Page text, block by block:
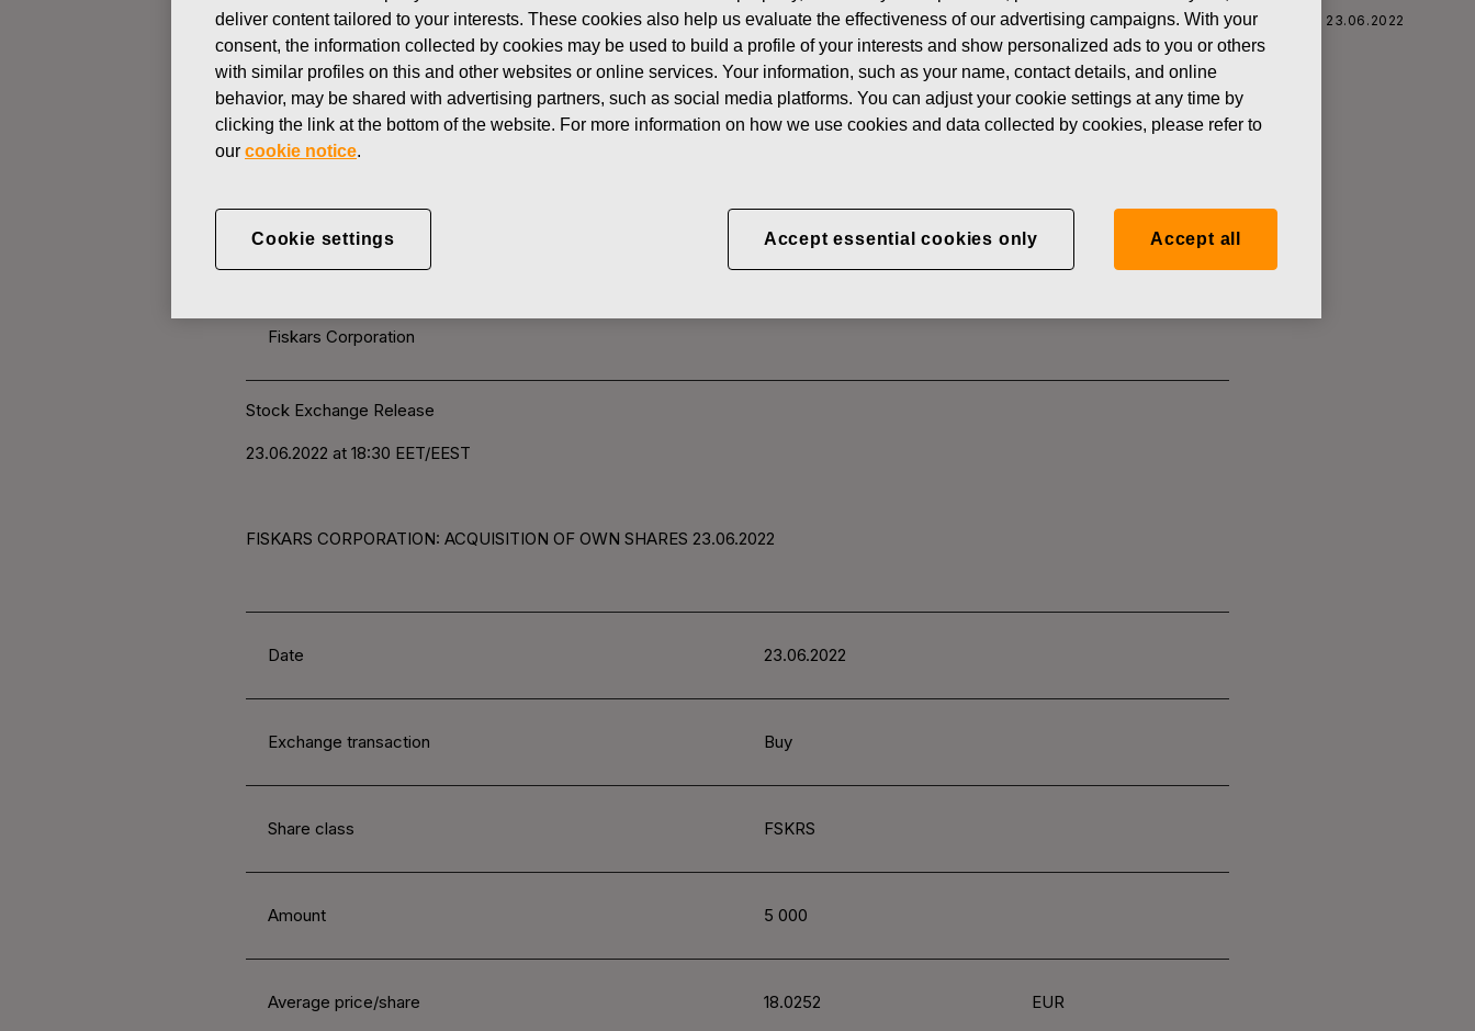
News FISKARS CORPORATION: ACQUISITION OF OWN SHARES 23.06.2022
CHANGES IN COMPANYS OWN SHARES
JUNE 23, 2022
OWN SHARES 23.06.2022
Fiskars Corporation
Stock Exchange Release
23.06.2022 at 18:30 EET/EEST
FISKARS CORPORATION: ACQUISITION OF OWN SHARES 23.06.2022
Date 23.06.2022
Exchange transaction Buy
Share class FSKRS
Amount 5 000
Average price/share 18.0252 EUR
deliver content tailored to your interests. These cookies also help us evaluate the effectiveness of our advertising campaigns. With your
consent, the information collected by cookies may be used to build a profile of your interests and show personalized ads to you or others
with similar profiles on this and other websites or online services. Your information, such as your name, contact details, and online
behavior, may be shared with advertising partners, such as social media platforms. You can adjust your cookie settings at any time by
clicking the link at the bottom of the website. For more information on how we use cookies and data collected by cookies, please refer to
our cookie notice.
Cookie settings Accept essential cookies only Accept all